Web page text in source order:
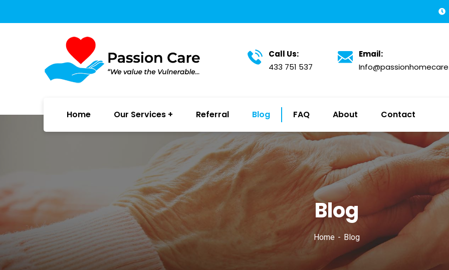
Call Us:
433 751 537
Email:
Home Our Services Referral Blog FAQ About Contact
Blog
Home Blog